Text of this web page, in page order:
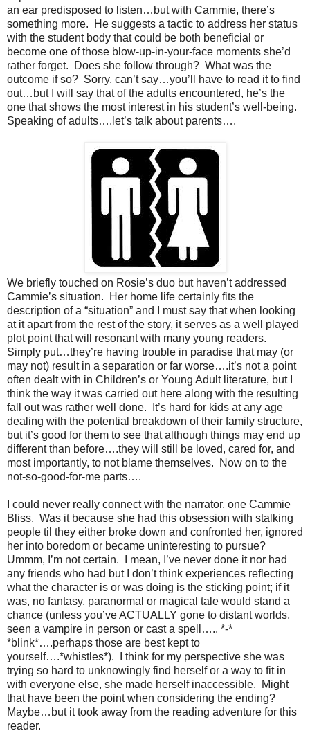
an ear predisposed to listen…but with Cammie, there’s
something more.
He suggests a tactic to address her status
with the student body that could be both beneficial or
become one of those blow-up-in-your-face moments she’d
rather forget.
Does she follow through? What was the
outcome if so? Sorry, can’t say…you’ll have to read it to find
out…but I will say that of the adults encountered, he’s the
one that shows the most interest in his student’s well-being.
Speaking of adults….let’s talk about parents….
We briefly touched on Rosie’s duo but haven’t addressed
Cammie’s situation.
Her home life certainly fits the
description of a “situation” and I must say that when looking
at it apart from the rest of the story, it serves as a well played
plot point that will resonant with many young readers.
Simply put…they’re having trouble in paradise that may (or
may not) result in a separation or far worse….it’s not a point
often dealt with in Children’s or Young Adult literature, but I
think the way it was carried out here along with the resulting
fall out was rather well done.
It’s hard for kids at any age
dealing with the potential breakdown of their family structure,
but it’s good for them to see that although things may end up
different than before….they will still be loved, cared for, and
most importantly, to not blame themselves.
Now on to the
not-so-good-for-me parts….
I could never really connect with the narrator, one Cammie
Bliss. Was it because she had this obsession with stalking
people til they either broke down and confronted her, ignored
her into boredom or became uninteresting to pursue?
Ummm, I’m not certain.
I mean, I’ve never done it nor had
any friends who had but I don’t think experiences reflecting
what the character is or was doing is the sticking point; if it
was, no fantasy, paranormal or magical tale would stand a
chance (unless you’ve ACTUALLY gone to distant worlds,
seen a vampire in person or cast a spell….. *-*
*blink*….perhaps those are best kept to
yourself….*whistles*).
I think for my perspective she was
trying so hard to unknowingly find herself or a way to fit in
with everyone else, she made herself inaccessible.
Might
that have been the point when considering the ending?
Maybe…but it took away from the reading adventure for this
reader.